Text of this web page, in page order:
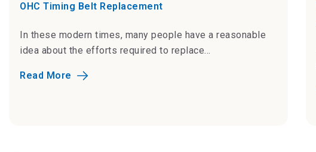
OHC Timing Belt Replacement
In these modern times, many people have a reasonable
idea about the efforts required to replace...
Read More